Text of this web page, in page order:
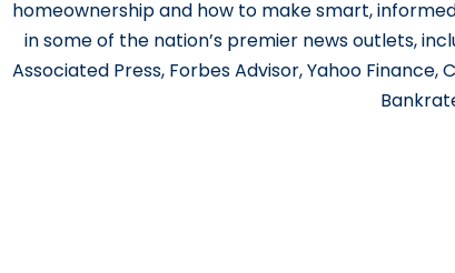
homeownership and how to make smart,
in some of the nation’s premier news outlets,
Associated Press, Forbes Advisor, Yahoo